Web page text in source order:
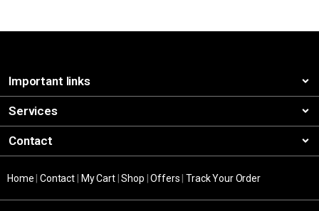
Important links
Services
Contact
Home |Contact My Cart|Shop |Offers |Track Your Order